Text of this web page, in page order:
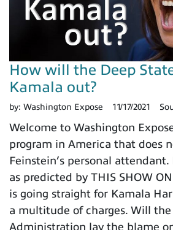
How will the Deep
Kamala out?
by: Washington Expose 11/17/2021
Welcome to Washington
program in America that does
Feinstein’s personal attendant.
as predicted by THIS SHOW
is going straight for Kamala
a multitude of charges. Will
Administration lay the blame